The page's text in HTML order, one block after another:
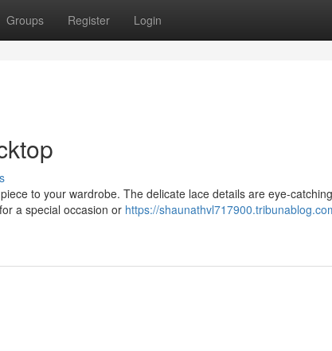
Groups Register Login
to your wardrobe. The delicate lace details are eye-
a special occasion or https://